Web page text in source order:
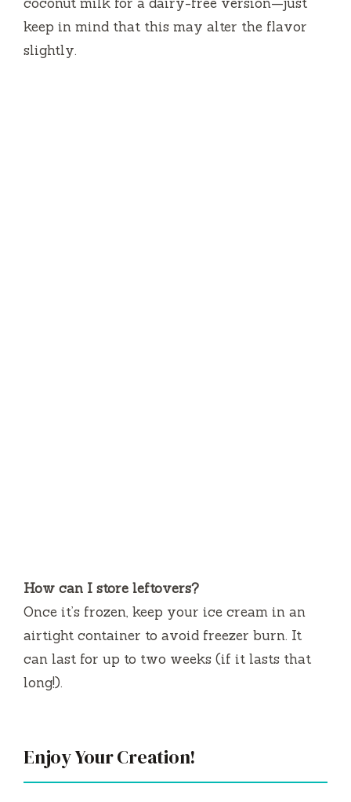
keep in mind that this may alter the flavor
slightly.
How can I store leftovers?
Once it’s frozen, keep your ice cream in an
airtight container to avoid freezer burn. It
can last for up to two weeks (if it lasts that
long!).
Enjoy Your Creation!